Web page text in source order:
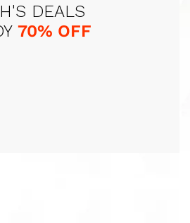
DEALS
70% OFF